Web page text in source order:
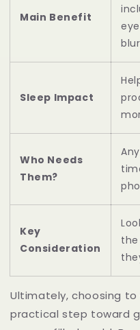
Main Benefit
Sleep Impact
Who Needs
Them?
Key
Consideration
Ultimately, choosing
practical step toward